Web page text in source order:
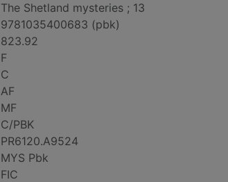
The Shetland mysteries ; 13
9781035400683 (pbk)
823.92
F
C
AF
MF
C/PBK
PR6120.A9524
MYS Pbk
FIC